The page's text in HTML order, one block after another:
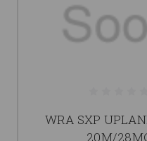
WRA SXP
20M/